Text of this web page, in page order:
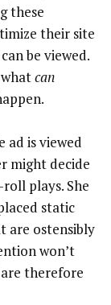
these
their site
be viewed.
can
ad is viewed
might decide
plays. She
static
are ostensibly
won’t
therefore